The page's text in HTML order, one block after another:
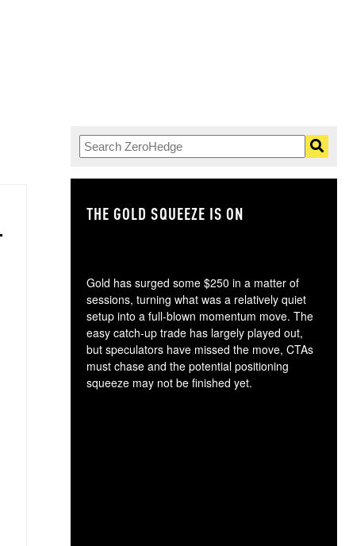
THE GOLD SQUEEZE IS ON
Gold has surged some $250 in a matter of
sessions, turning what was a relatively quiet
setup into a full-blown momentum move. The
easy catch-up trade has largely played out,
but speculators have missed the move, CTAs
must chase and the potential positioning
squeeze may not be finished yet.